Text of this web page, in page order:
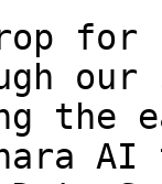
our
the